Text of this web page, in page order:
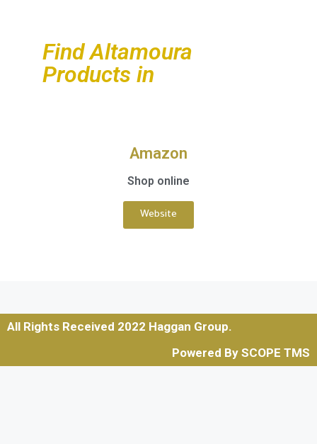
Find Altamoura
Products in
Amazon
Shop online
Website
All Rights Received 2022 Haggan Group.
Powered By SCOPE TMS